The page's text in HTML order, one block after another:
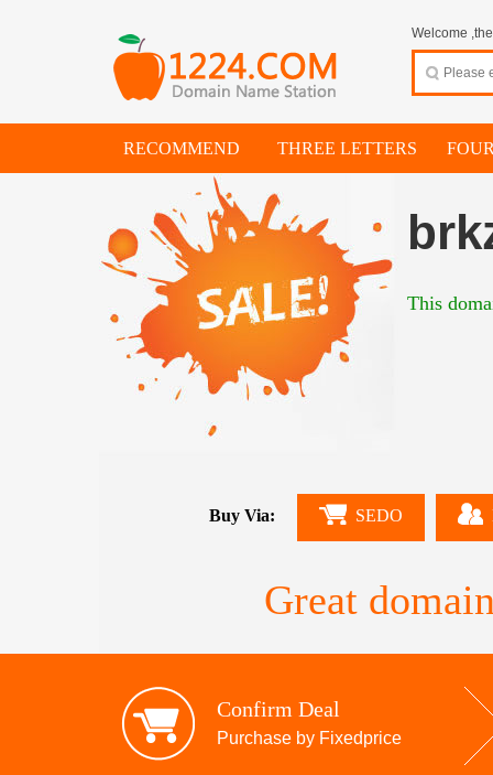
Welcome
RECOMMEND THREE LETTERS
Great
This
Buy Via: SEDO
Confirm Deal
Purchase by Fixedprice